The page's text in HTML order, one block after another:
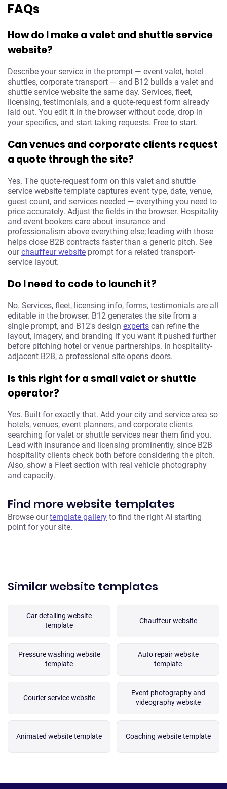
FAQs
How do I make a valet and shuttle service
website?
Describe your service in the prompt — event valet, hotel
shuttles, corporate transport — and B12 builds a valet and
shuttle service website the same day. Services, fleet,
licensing, testimonials, and a quote-request form already
laid out. You edit it in the browser without code, drop in
your specifics, and start taking requests. Free to start.
Can venues and corporate clients request
a quote through the site?
Yes. The quote-request form on this valet and shuttle
service website template captures event type, date, venue,
guest count, and services needed — everything you need to
price accurately. Adjust the fields in the browser. Hospitality
and event bookers care about insurance and
professionalism above everything else; leading with those
helps close B2B contracts faster than a generic pitch. See
ourchauffeur website prompt for a related transport-
service layout.
Do I need to code to launch it?
No. Services, fleet, licensing info, forms, testimonials are all
editable in the browser. B12 generates the site from a
single prompt, and B12's design experts can refine the
layout, imagery, and branding if you want it pushed further
before pitching hotel or venue partnerships. In hospitality-
adjacent B2B, a professional site opens doors.
Is this right for a small valet or shuttle
operator?
Yes. Built for exactly that. Add your city and service area so
hotels, venues, event planners, and corporate clients
searching for valet or shuttle services near them find you.
Lead with insurance and licensing prominently, since B2B
hospitality clients check both before considering the pitch.
Also, show a Fleet section with real vehicle photography
and capacity.
Find more website templates
Browse ourtemplate gallery to find the right AI starting
point for your site.
Similar website templates
Car detailing website
template
Chauffeur website
Pressure washing website
template
Auto repair website
template
Courier service website
Event photography and
videography website
Animated website template Coaching website template